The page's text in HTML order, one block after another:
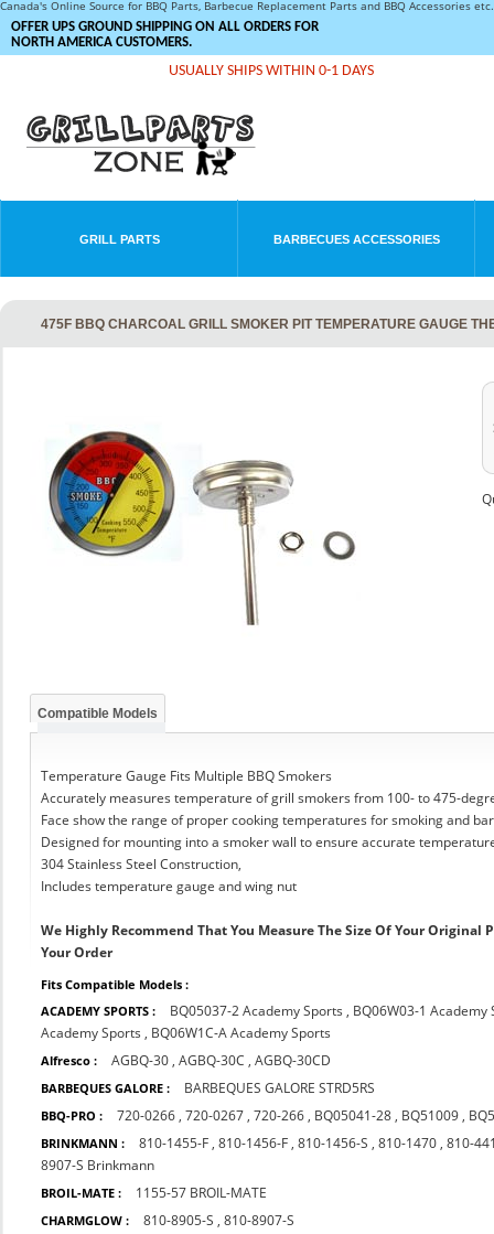
Canada's Online Source for BBQ Parts, Barbecue Replacement Parts and BBQ Accessories
OFFER UPS GROUND SHIPPING ON ALL ORDERS FOR
NORTH AMERICA CUSTOMERS.
USUALLY SHIPS WITHIN 0-1 DAYS
GRILL PARTS BARBECUES ACCESSORIES
475F BBQ CHARCOAL GRILL SMOKER PIT TEMPERATURE GAUGE
Compatible Models
Temperature Gauge Fits Multiple BBQ Smokers
Accurately measures temperature of grill smokers from 100- to 475-
Face show the range of proper cooking temperatures for smoking and
Designed for mounting into a smoker wall to ensure accurate
304 Stainless Steel Construction,
Includes temperature gauge and wing nut
We Highly Recommend That You Measure The Size Of Your Original
Your Order
Fits Compatible Models :
ACADEMY SPORTS :
BQ05037-2 Academy Sports , BQ06W03-1 Academy
Academy Sports , BQ06W1C-A Academy Sports
Alfresco : AGBQ-30 ,AGBQ-30C ,AGBQ-30CD
BARBEQUES GALORE : BARBEQUES GALORE STRD5RS
BBQ-PRO : 720-0266 ,720-0267 ,720-266 , BQ05041-28 , BQ51009 ,
BRINKMANN : 810-1455-F ,810-1456-F ,810-1456-S ,810-1470 ,810-
8907-S Brinkmann
BROIL-MATE : 1155-57 BROIL-MATE
CHARMGLOW : 810-8905-S ,810-8907-S